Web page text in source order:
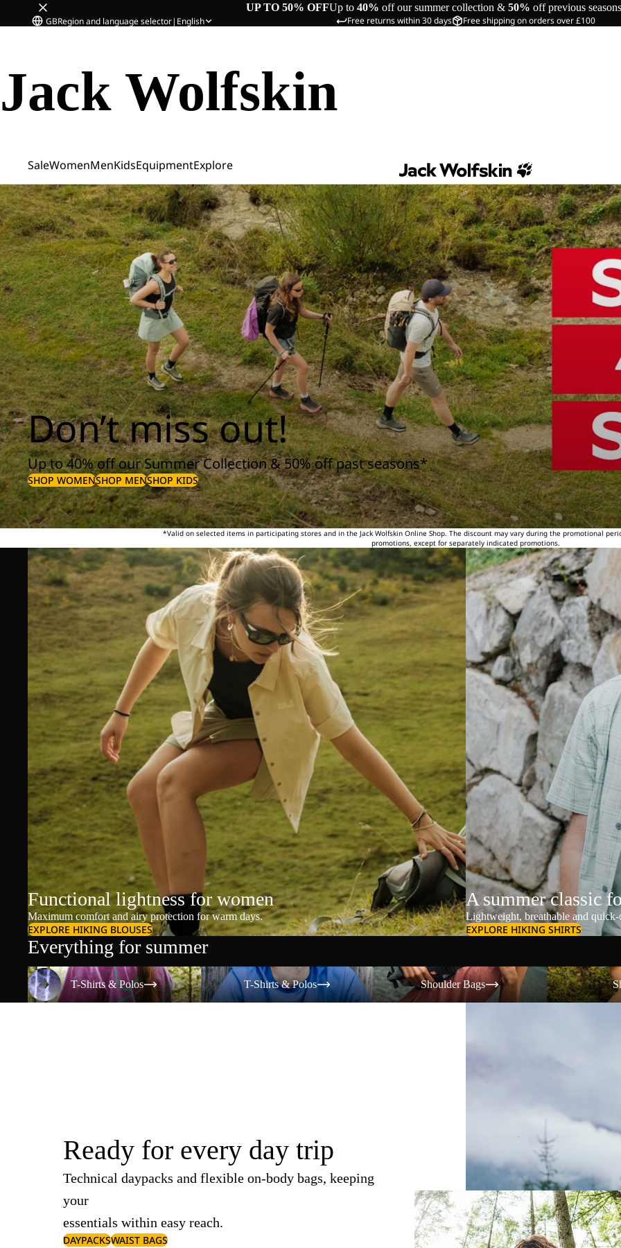
UP TO 50% OFFUp to 40% off our summer collection & 50% off previous seasons
Free returns within 30 days Free shipping on orders over £100
GBRegion and language selector| English
Jack Wolfskin
SaleWomenMenKidsEquipmentExplore
Don’t miss out!
Up to 40% off our Summer Collection & 50% off past seasons*
SHOP WOMENSHOP MENSHOP KIDS
*Valid on selected items in participating stores and in the Jack Wolfskin Online Shop. The discount may vary during the promotional
promotions, except for separately indicated promotions.
Functional lightness for women
Maximum comfort and airy protection for warm days.
EXPLORE HIKING BLOUSES
A summer classic
Lightweight, breathable and
EXPLORE HIKING SHIRTS
Everything for summer
T-Shirts & Polos
T-Shirts & Polos
T-Shirts & Polos
T-Shirts & Polos
Shoulder Bags
Shoulder Bags
Shorts
Ready for every day trip
Technical daypacks and flexible on-body bags, keeping
your
essentials within easy reach.
DAYPACKSWAIST BAGS